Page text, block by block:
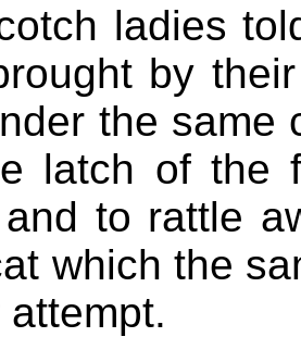
ladies
by
the same
latch of the
and to rattle
which the